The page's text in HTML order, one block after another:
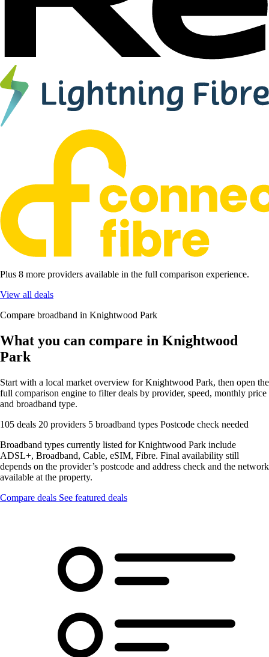
Plus 8 more providers available in the full comparison experience.
View all deals
Compare broadband in Knightwood Park
What you can compare in Knightwood
Park
Start with a local market overview for Knightwood Park, then open the
full comparison engine to filter deals by provider, speed, monthly price
and broadband type.
105 deals 20 providers 5 broadband types Postcode check needed
Broadband types currently listed for Knightwood Park include
ADSL+, Broadband, Cable, eSIM, Fibre. Final availability still
depends on the provider’s postcode and address check and the network
available at the property.
Compare deals See featured deals